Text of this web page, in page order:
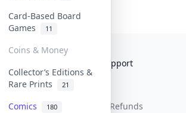
Card-Based Board
Games
11
Coins & Money
Collector’s Editions &
Rare Prints
21
Comics 180
Sell On Collektr
How To Sell
Help & Support
Return & Refunds